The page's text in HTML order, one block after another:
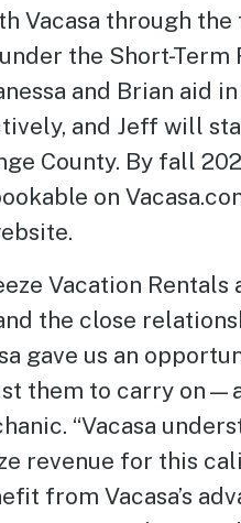
Vacasa through
the Short-Term
and Brian aid
and Jeff will
County. By fall
on
Vacation
the close
gave us an
them to carry
“Vacasa
revenue for this
from Vacasa’s